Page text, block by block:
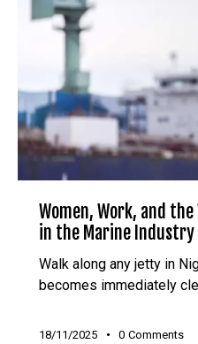
Women, Work, and
in the Marine Industry
Walk along any jetty in
becomes immediately
18/11/2025 0 Comments